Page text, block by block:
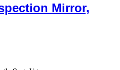
Mirror,